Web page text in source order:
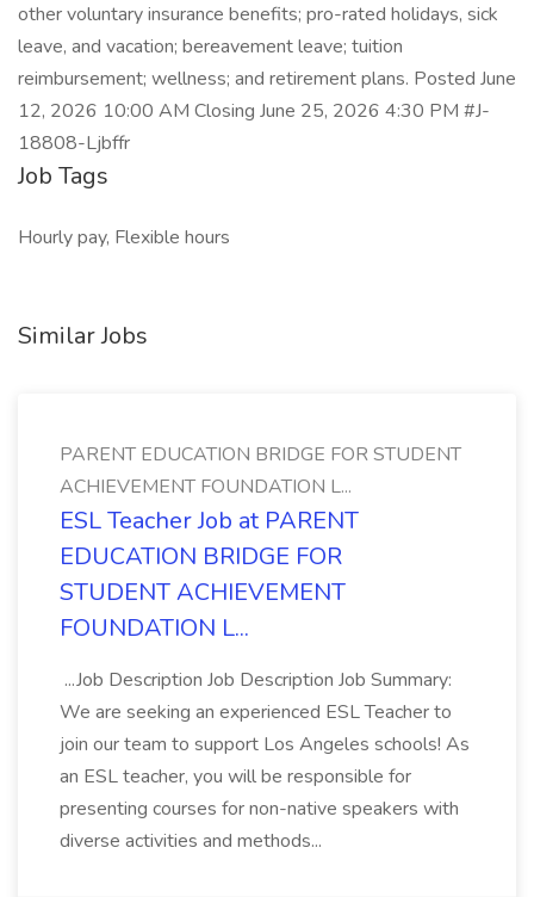
other voluntary insurance benefits; pro-rated holidays, sick
leave, and vacation; bereavement leave; tuition
reimbursement; wellness; and retirement plans. Posted June
12, 2026 10:00 AM Closing June 25, 2026 4:30 PM #J-
18808-Ljbffr
Job Tags
Hourly pay, Flexible hours
Similar Jobs
PARENT EDUCATION BRIDGE FOR STUDENT
ACHIEVEMENT FOUNDATION L...
ESL Teacher Job at PARENT
EDUCATION BRIDGE FOR
STUDENT ACHIEVEMENT
FOUNDATION L...
...Job Description Job Description Job Summary:
We are seeking an experienced ESL Teacher to
join our team to support Los Angeles schools! As
an ESL teacher, you will be responsible for
presenting courses for non-native speakers with
diverse activities and methods...